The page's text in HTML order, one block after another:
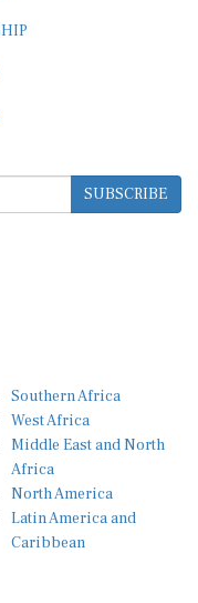
SUBSCRIBE
West Africa
Middle East and North
Africa
North America
Latin America and
Caribbean